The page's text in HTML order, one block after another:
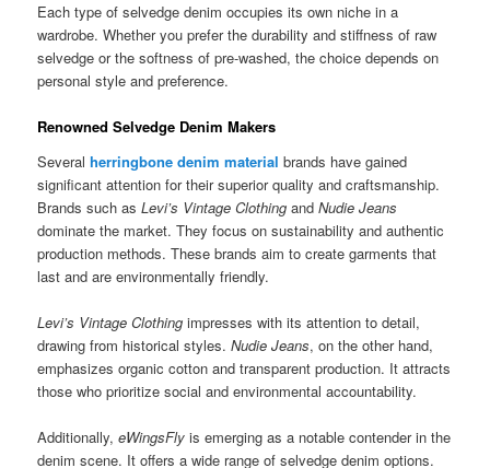
Each type of selvedge denim occupies its own niche in a
wardrobe. Whether you prefer the durability and stiffness of raw
selvedge or the softness of pre-washed, the choice depends on
personal style and preference.
Renowned Selvedge Denim Makers
Severalherringbone denim material brands have gained
significant attention for their superior quality and craftsmanship.
Brands such asLevi’s Vintage Clothing andNudie Jeans
dominate the market. They focus on sustainability and authentic
production methods. These brands aim to create garments that
last and are environmentally friendly.
Levi’s Vintage Clothing impresses with its attention to detail,
drawing from historical styles.Nudie Jeans, on the other hand,
emphasizes organic cotton and transparent production. It attracts
those who prioritize social and environmental accountability.
Additionally,eWingsFly is emerging as a notable contender in the
denim scene. It offers a wide range of selvedge denim options.